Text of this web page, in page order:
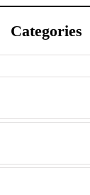
Categories